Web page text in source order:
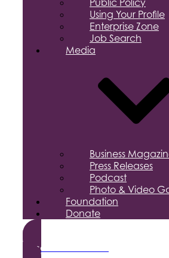
Using Your Profile
Enterprise Zone
Job Search
Media
Business
Press Releases
Podcast
Photo & Video
Foundation
Donate
Become a Member